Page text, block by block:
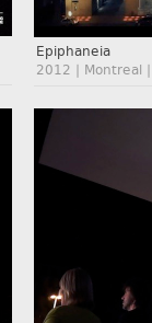
Epiphaneia
2012 | Montreal